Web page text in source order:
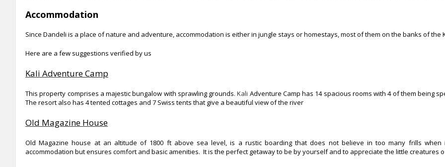
Accommodation
Since Dandeli is a place of nature and adventure, accommodation is either in jungle stays or homestays, most of them on the banks of the
Here are a few suggestions verified by us
Kali Adventure Camp
This property comprises a majestic bungalow with sprawling grounds. Kali Adventure Camp has 14 spacious rooms with 4 of them being
The resort also has 4 tented cottages and 7 Swiss tents that give a beautiful view of the river
Old Magazine House
Old Magazine house at an altitude of 1800 ft above sea level, is a rustic boarding that does not believe in too many frills when
accommodation but ensures comfort and basic amenities. It is the perfect getaway to be by yourself and to appreciate the little creatures